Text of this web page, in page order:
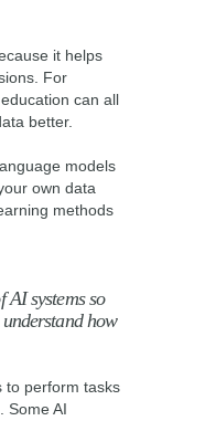
it helps
For
can all
better.
models
own data
methods
systems so
how
to perform tasks
Some AI